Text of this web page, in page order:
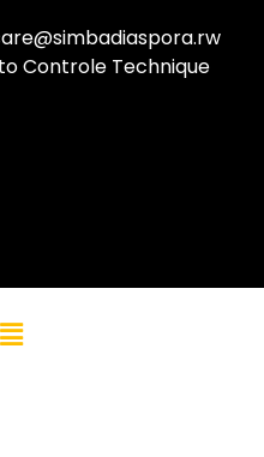
Controle Technique